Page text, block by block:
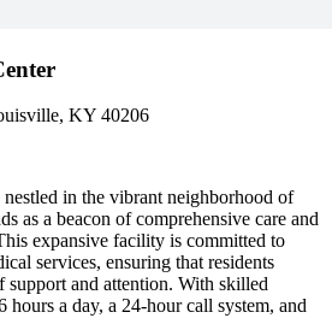
KY 40206
in the vibrant neighborhood of
as a beacon of comprehensive care and
expansive facility is committed to
services, ensuring that residents
support and attention. With skilled
a day, a 24-hour call system, and